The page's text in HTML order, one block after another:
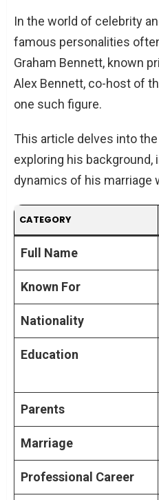
Early Life and
Professional
The Bennett Union:
Shared Interests
Life Together:
The Impact of
Support and
The Mean Girl
Navigating
The Impact on
Graham Bennett: A
Beyond the
Conclusion:
In the world of celebrity
famous personalities
Graham Bennett, known
Alex Bennett, co-host of
one such figure.
This article delves into
exploring his background,
dynamics of his marriage
CATEGORY
Full Name
Known For
Nationality
Education
Parents
Marriage
Professional Career